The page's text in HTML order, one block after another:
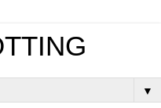
▼